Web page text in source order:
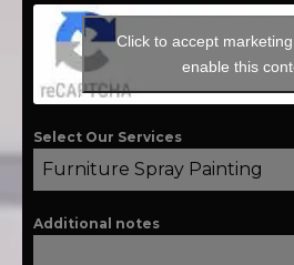
Click to accept
enable this
Select Our Services
Furniture Spray Painting
Additional notes